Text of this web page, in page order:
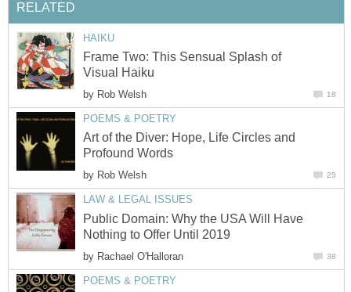
RELATED
HAIKU
Frame Two: This Sensual Splash of
Visual Haiku
by Rob Welsh 18
POEMS & POETRY
Art of the Diver: Hope, Life Circles and
Profound Words
by Rob Welsh 25
LAW & LEGAL ISSUES
Public Domain: Why the USA Will Have
Nothing to Offer Until 2019
by Rachael O'Halloran 38
POEMS & POETRY